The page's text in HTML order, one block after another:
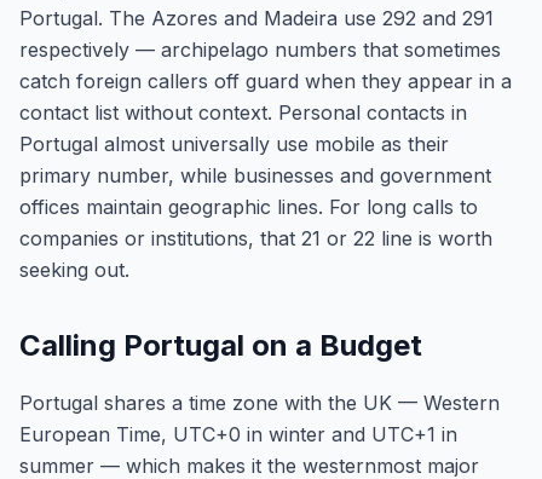
Portugal. The Azores and Madeira use 292 and 291
respectively — archipelago numbers that sometimes
catch foreign callers off guard when they appear in a
contact list without context. Personal contacts in
Portugal almost universally use mobile as their
primary number, while businesses and government
offices maintain geographic lines. For long calls to
companies or institutions, that 21 or 22 line is worth
seeking out.
Calling Portugal on a Budget
Portugal shares a time zone with the UK — Western
European Time, UTC+0 in winter and UTC+1 in
summer — which makes it the westernmost major